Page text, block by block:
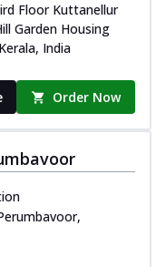
Floor Kuttanellur
Garden Housing
India
Order Now